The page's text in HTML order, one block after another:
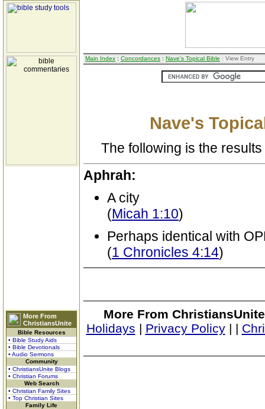
More From
ChristiansUnite
Bible Resources
• Bible Study Aids
• Bible Devotionals
• Audio Sermons
Community
• ChristiansUnite Blogs
• Christian Forums
Web Search
• Christian Family Sites
• Top Christian Sites
Family Life
Main Index : Concordances : Nave's Topical Bible : View Entry
Nave's
The following is the
Aphrah:
A city
(Micah 1:10)
Perhaps identical with
(1 Chronicles 4:14)
More From
Holidays | Privacy Policy| |